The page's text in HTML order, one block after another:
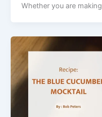
Whether you are making